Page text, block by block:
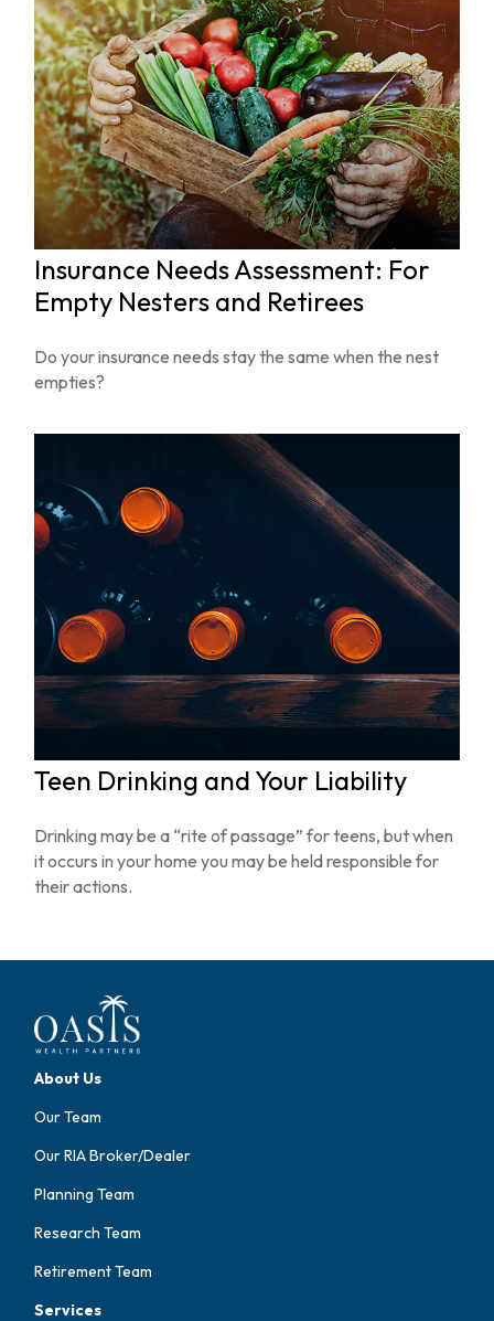
Insurance Needs Assessment: For
Empty Nesters and Retirees
Do your insurance needs stay the same when the nest
empties?
Teen Drinking and Your Liability
Drinking may be a “rite of passage” for teens, but when
it occurs in your home you may be held responsible for
their actions.
About Us
Our Team
Our RIA Broker/Dealer
Planning Team
Research Team
Retirement Team
Services